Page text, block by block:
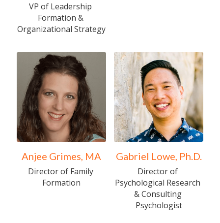
VP of Leadership
Formation &
Organizational Strategy
Anjee Grimes, MA
Director of Family
Formation
Gabriel Lowe, Ph.D.
Director of
Psychological Research
& Consulting
Psychologist